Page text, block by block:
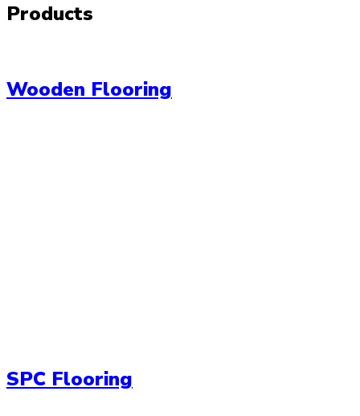
Products
Wooden Flooring
SPC Flooring